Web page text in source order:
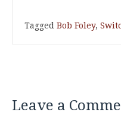
Tagged Bob Foley,
Leave a